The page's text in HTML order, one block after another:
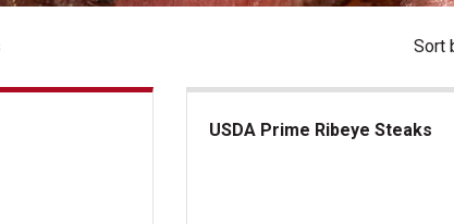
Sort
USDA Prime Ribeye Steaks